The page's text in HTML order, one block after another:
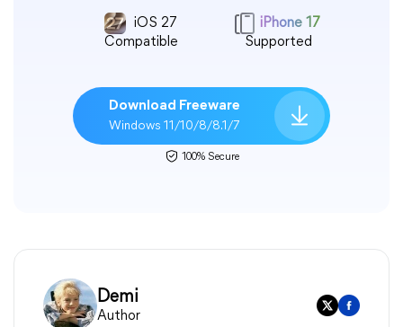
iOS 27
Compatible
iPhone 17
Supported
Download Freeware
Windows 11/10/8/8.1/7
100% Secure
Demi
Author